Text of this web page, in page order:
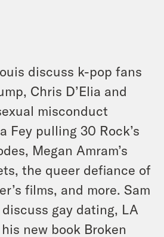
discuss k-pop fans
Chris D’Elia and
misconduct
Fey pulling 30 Rock’s
Megan Amram’s
the queer defiance of
films, and more. Sam
gay dating, LA
new book Broken